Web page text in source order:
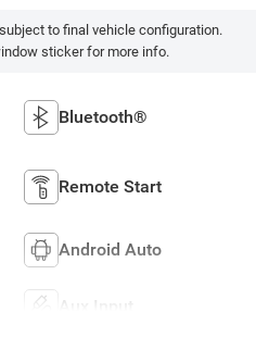
to final vehicle configuration.
sticker for more info.
Bluetooth®
Remote Start
Android Auto
Aux Input